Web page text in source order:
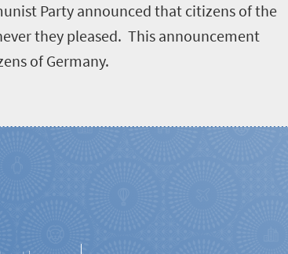
Party announced that citizens of the
they pleased. This announcement
of Germany.